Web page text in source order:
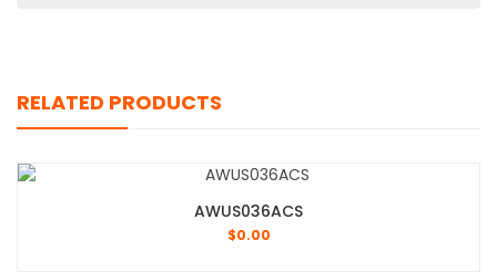
RELATED PRODUCTS
AWUS036ACS
$0.00